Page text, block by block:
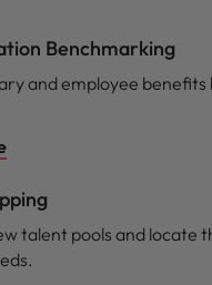
Benchmarking
and employee
talent pools and locate